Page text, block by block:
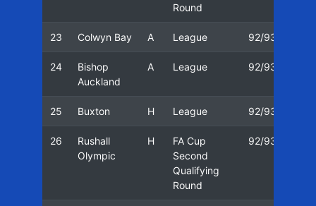
Round
23 Colwyn Bay A League 92/93
24
Bishop
Auckland
A League 92/93
25 Buxton H League 92/93
26
Rushall
Olympic
H
FA Cup
Second
Qualifying
Round
92/93